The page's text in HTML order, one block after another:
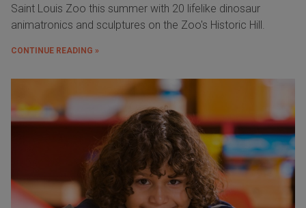
Saint Louis Zoo this summer with 20 lifelike dinosaur
animatronics and sculptures on the Zoo's Historic Hill.
CONTINUE READING »